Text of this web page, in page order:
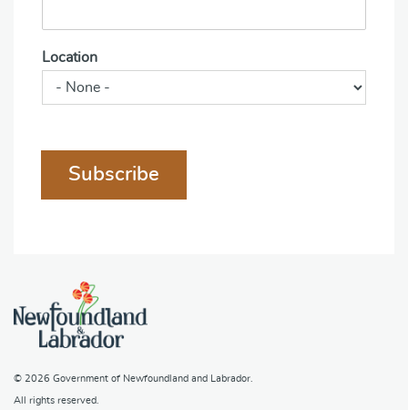
Location
Subscribe
© 2026 Government of Newfoundland and Labrador.
All rights reserved.